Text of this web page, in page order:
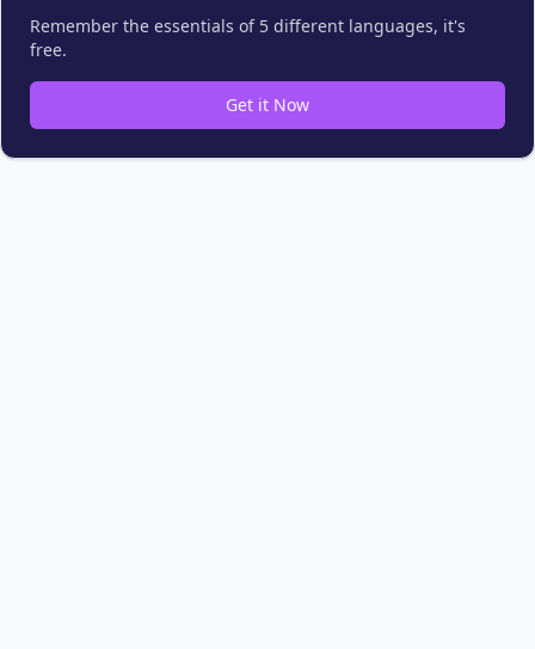
Remember the essentials of 5 different languages, it's
free.
Get it Now